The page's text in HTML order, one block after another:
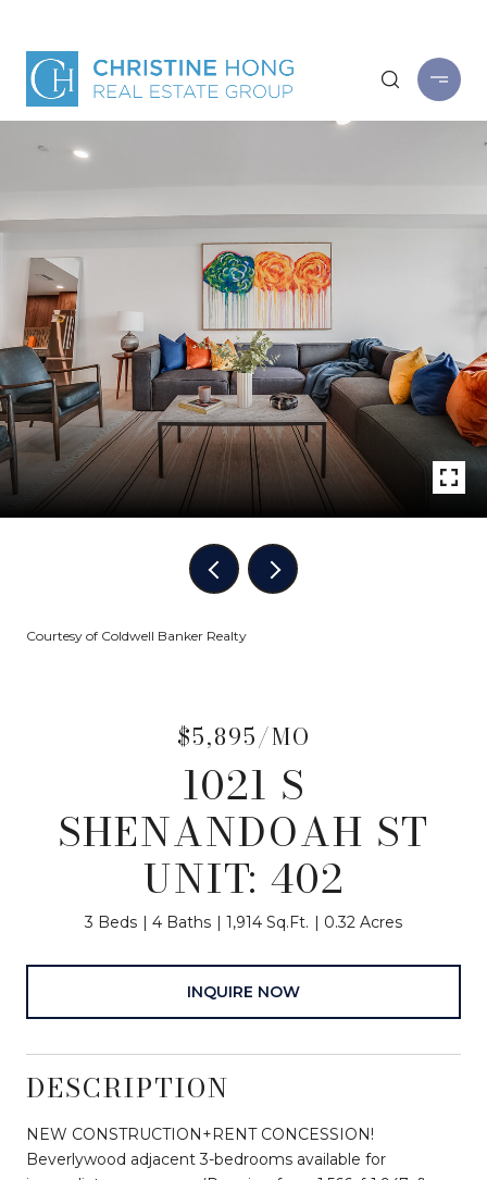
Courtesy of Coldwell Banker Realty
$5,895/MO
1021 S
SHENANDOAH ST
UNIT: 402
3 Beds 4 Baths 1,914 Sq.Ft. 0.32 Acres
INQUIRE NOW
DESCRIPTION
NEW CONSTRUCTION+RENT CONCESSION!
Beverlywood adjacent 3-bedrooms available for